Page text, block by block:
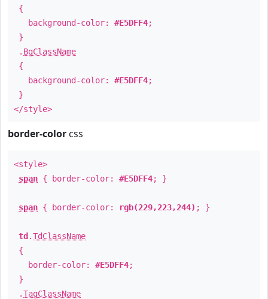
{
background-color: #E5DFF4;
}
. BgClassName
{
background-color: #E5DFF4;
}
</style>
border-color css
<style>
span { border-color: #E5DFF4; }
span { border-color: rgb(229,223,244) ; }
td .TdClassName
{
border-color: #E5DFF4;
}
.TagClassName